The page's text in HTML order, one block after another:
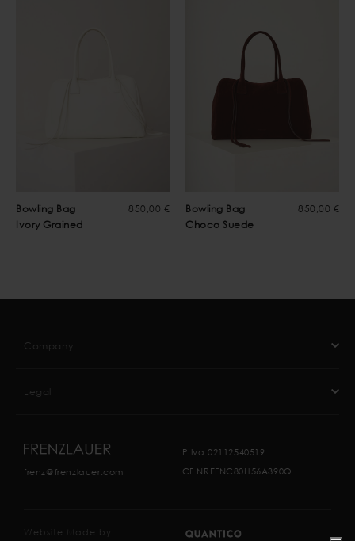
Bowling Bag
Ivory Grained
850,00 €
Bowling Bag
Choco Suede
850,00 €
frenz@frenzlauer.com
P.Iva 02112540519
CF NREFNC80H56A390Q
Website Made by
Company
Legal